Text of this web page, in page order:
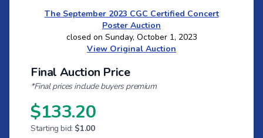
The September 2023 CGC Certified Concert
Poster Auction
closed on Sunday, October 1, 2023
View Original Auction
Final Auction Price
*Final prices include buyers premium
$133.20
Starting bid: $1.00